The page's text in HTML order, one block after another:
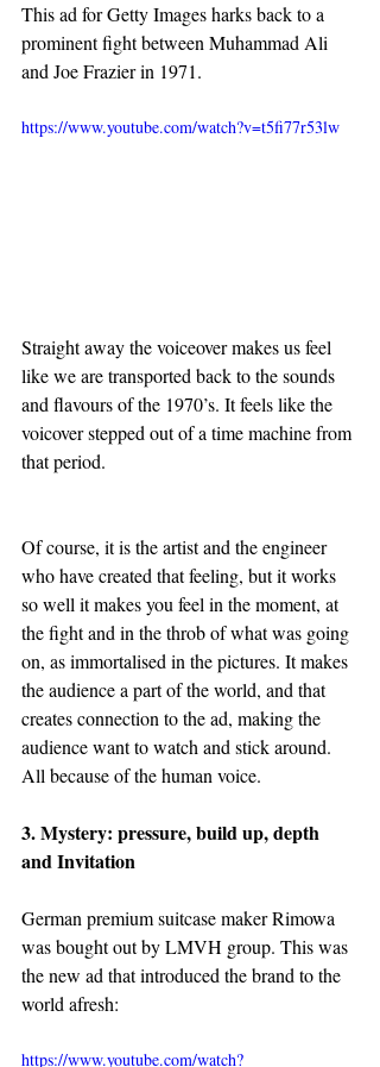
This ad for Getty Images harks back to a
prominent fight between Muhammad Ali
and Joe Frazier in 1971.
https://www.youtube.com/watch?v=t5fi77r53lw
Straight away the voiceover makes us feel
like we are transported back to the sounds
and flavours of the 1970’s. It feels like the
voicover stepped out of a time machine from
that period.
Of course, it is the artist and the engineer
who have created that feeling, but it works
so well it makes you feel in the moment, at
the fight and in the throb of what was going
on, as immortalised in the pictures. It makes
the audience a part of the world, and that
creates connection to the ad, making the
audience want to watch and stick around.
All because of the human voice.
3. Mystery: pressure, build up, depth
and Invitation
German premium suitcase maker Rimowa
was bought out by LMVH group. This was
the new ad that introduced the brand to the
world afresh:
https://www.youtube.com/watch?